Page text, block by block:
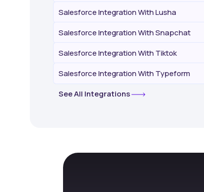
Salesforce Integration With Lusha
Salesforce Integration With Snapchat
Salesforce Integration With Tiktok
Salesforce Integration With Typeform
See All Integrations